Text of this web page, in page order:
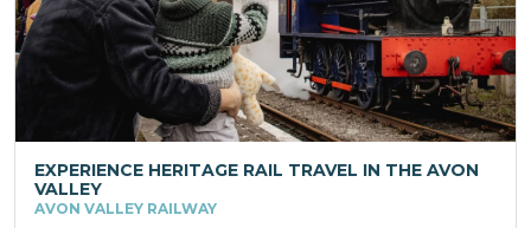
EXPERIENCE HERITAGE RAIL TRAVEL IN THE AVON
VALLEY
AVON VALLEY RAILWAY